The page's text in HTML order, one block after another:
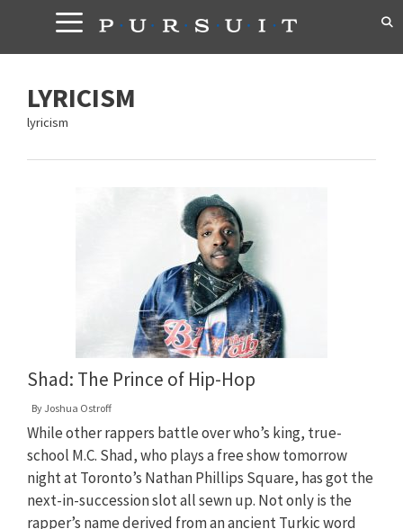
content
LYRICISM
lyricism
Shad: The Prince of Hip-Hop
By Joshua Ostroff
While other rappers battle over who’s king, true-
school M.C. Shad, who plays a free show tomorrow
night at Toronto’s Nathan Phillips Square, has got the
next-in-succession slot all sewn up. Not only is the
rapper’s name derived from an ancient Turkic word